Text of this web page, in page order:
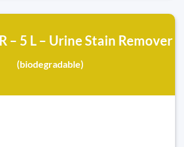
– 5 L – Urine Stain Remover
(biodegradable)